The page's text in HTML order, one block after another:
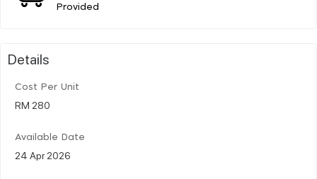
Provided
Details
Cost Per Unit
RM 280
Available Date
24 Apr 2026